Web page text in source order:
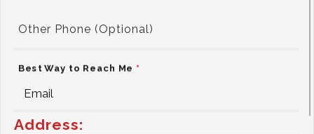
Other Phone (Optional)
Best Way to Reach Me *
Address: